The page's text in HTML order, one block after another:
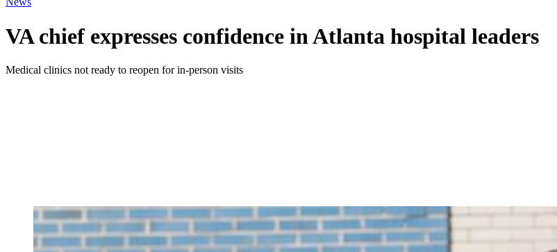
VA chief expresses confidence in Atlanta hospital leaders
Medical clinics not ready to reopen for in-person visits